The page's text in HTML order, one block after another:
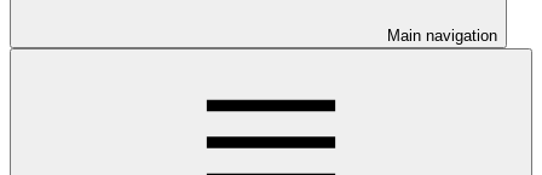
Main navigation